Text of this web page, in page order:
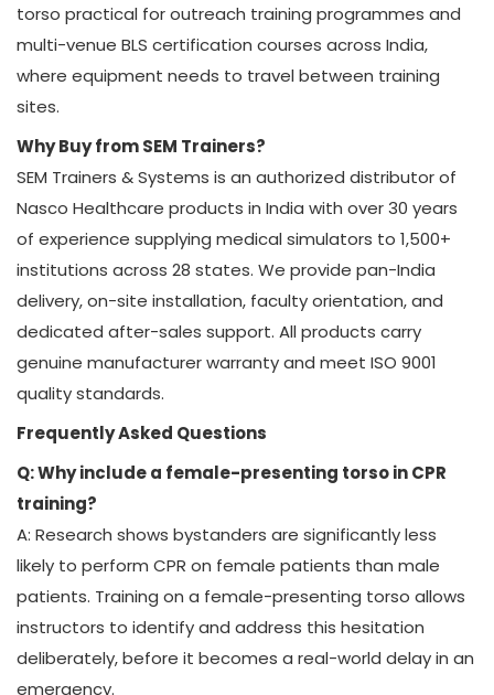
torso practical for outreach training programmes and
multi-venue BLS certification courses across India,
where equipment needs to travel between training
sites.
Why Buy from SEM Trainers?
SEM Trainers & Systems is an authorized distributor of
Nasco Healthcare products in India with over 30 years
of experience supplying medical simulators to 1,500+
institutions across 28 states. We provide pan-India
delivery, on-site installation, faculty orientation, and
dedicated after-sales support. All products carry
genuine manufacturer warranty and meet ISO 9001
quality standards.
Frequently Asked Questions
Q: Why include a female-presenting torso in CPR
training?
A: Research shows bystanders are significantly less
likely to perform CPR on female patients than male
patients. Training on a female-presenting torso allows
instructors to identify and address this hesitation
deliberately, before it becomes a real-world delay in an
emergency.